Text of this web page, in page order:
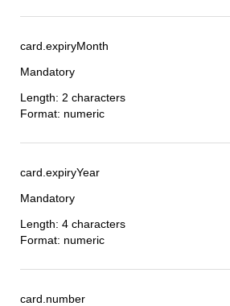
card.expiryMonth
Mandatory
Length: 2 characters
Format: numeric
card.expiryYear
Mandatory
Length: 4 characters
Format: numeric
card.number